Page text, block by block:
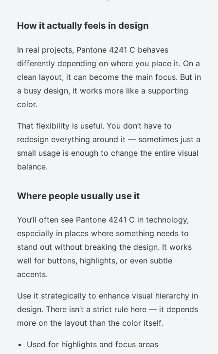
How it actually feels in design
In real projects, Pantone 4241 C behaves
differently depending on where you place it. On a
clean layout, it can become the main focus. But in
a busy design, it works more like a supporting
color.
That flexibility is useful. You don’t have to
redesign everything around it — sometimes just a
small usage is enough to change the entire visual
balance.
Where people usually use it
You’ll often see Pantone 4241 C in technology,
especially in places where something needs to
stand out without breaking the design. It works
well for buttons, highlights, or even subtle
accents.
Use it strategically to enhance visual hierarchy in
design. There isn’t a strict rule here — it depends
more on the layout than the color itself.
Used for highlights and focus areas